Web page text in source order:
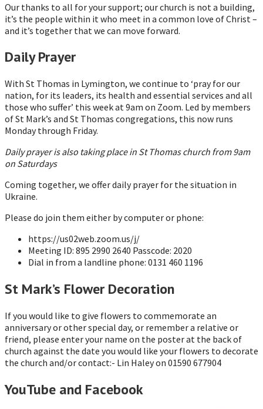
Our thanks to all for your support; our church is not a building,
it’s the people within it who meet in a common love of Christ –
and it’s together that we can move forward.
Daily Prayer
With St Thomas in Lymington, we continue to ‘pray for our
nation, for its leaders, its health and essential services and all
those who suffer’ this week at 9am on Zoom. Led by members
of St Mark’s and St Thomas congregations, this now runs
Monday through Friday.
Daily prayer is also taking place in St Thomas church from 9am
on Saturdays
Coming together, we offer daily prayer for the situation in
Ukraine.
Please do join them either by computer or phone:
https://us02web.zoom.us/j/
Meeting ID: 895 2990 2640 Passcode: 2020
Dial in from a landline phone: 0131 460 1196
St Mark’s Flower Decoration
If you would like to give flowers to commemorate an
anniversary or other special day, or remember a relative or
friend, please enter your name on the poster at the back of
church against the date you would like your flowers to decorate
the church and/or contact:- Lin Haley on 01590 677904
YouTube and Facebook